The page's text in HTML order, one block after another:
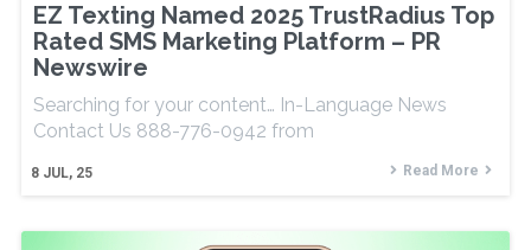
EZ Texting Named 2025 TrustRadius Top
Rated SMS Marketing Platform – PR
Newswire
8 JUL, 25
Searching for your content… In-Language News
Contact Us 888-776-0942 from
Read More